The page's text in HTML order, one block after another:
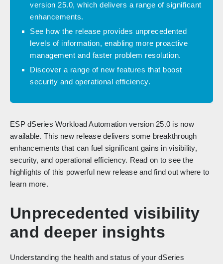
version 25.0, which delivers a range of significant
enhancements.
See how the release provides unprecedented
levels of information, enabling more proactive
management and faster problem resolution.
Discover a range of new features that boost
security and operational efficiency.
ESP dSeries Workload Automation version 25.0 is now
available. This new release delivers some breakthrough
enhancements that can fuel significant gains in visibility,
security, and operational efficiency. Read on to see the
highlights of this powerful new release and find out where to
learn more.
Unprecedented visibility
and deeper insights
Understanding the health and status of your dSeries